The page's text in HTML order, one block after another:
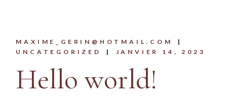
MAXIME_GERIN@HOTMAIL.COM
UNCATEGORIZED
JANVIER 14, 2023
Hello world!